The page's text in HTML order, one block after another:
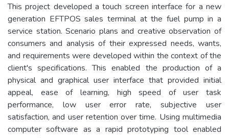
This project developed a touch screen interface for a new
generation EFTPOS sales terminal at the fuel pump in a
service station. Scenario plans and creative observation of
consumers and analysis of their expressed needs, wants,
and requirements were developed within the context of the
client's specifications. This enabled the production of a
physical and graphical user interface that provided initial
appeal, ease of learning, high speed of user task
performance, low user error rate, subjective user
satisfaction, and user retention over time. Using multimedia
computer software as a rapid prototyping tool enabled